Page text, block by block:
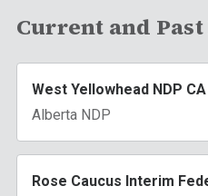
Current and Past
West Yellowhead NDP
Alberta NDP
Rose Caucus Interim